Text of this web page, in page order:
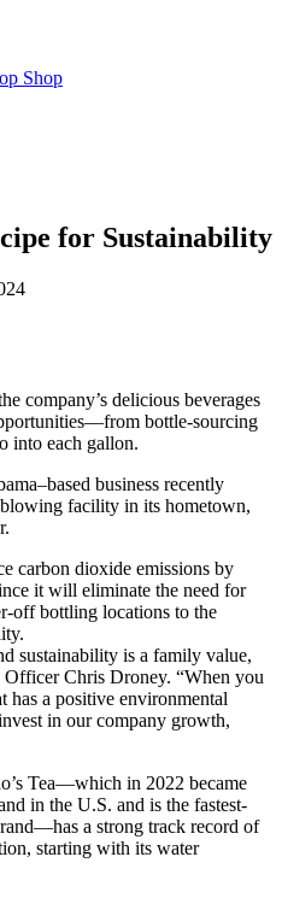
Shop
for Sustainability
company’s delicious beverages
bottle-sourcing
into each gallon.
business recently
facility in its hometown,
carbon dioxide emissions by
it will eliminate the need for
off bottling locations to the
sustainability is a family value,
Chris Droney. “When you
has a positive environmental
in our company growth,
Tea—which in 2022 became
in the U.S. and is the fastest-
a strong track record of
starting with its water